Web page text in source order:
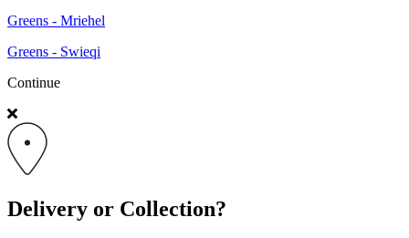
Greens - Mriehel
Greens - Swieqi
Continue
Delivery or Collection?